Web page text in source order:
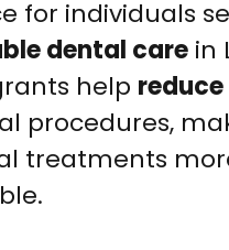
for individuals
dental care in
help
procedures,
treatments